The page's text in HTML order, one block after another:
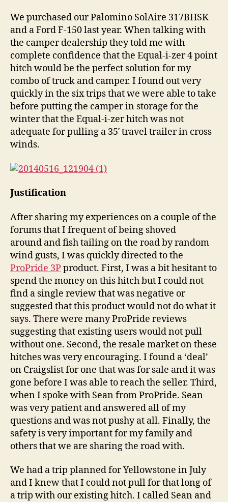
We purchased our Palomino SolAire 317BHSK
and a Ford F-150 last year. When talking with
the camper dealership they told me with
complete confidence that the Equal-i-zer 4 point
hitch would be the perfect solution for my
combo of truck and camper. I found out very
quickly in the six trips that we were able to take
before putting the camper in storage for the
winter that the Equal-i-zer hitch was not
adequate for pulling a 35′ travel trailer in cross
winds.
Justification
After sharing my experiences on a couple of the
forums that I frequent of being shoved
around and fish tailing on the road by random
wind gusts, I was quickly directed to the
ProPride 3Pproduct. First, I was a bit hesitant to
spend the money on this hitch but I could not
find a single review that was negative or
suggested that this product would not do what it
says. There were many ProPride reviews
suggesting that existing users would not pull
without one. Second, the resale market on these
hitches was very encouraging. I found a ‘deal’
on Craigslist for one that was for sale and it was
gone before I was able to reach the seller. Third,
when I spoke with Sean from ProPride. Sean
was very patient and answered all of my
questions and was not pushy at all. Finally, the
safety is very important for my family and
others that we are sharing the road with.
We had a trip planned for Yellowstone in July
and I knew that I could not pull for that long of
a trip with our existing hitch. I called Sean and